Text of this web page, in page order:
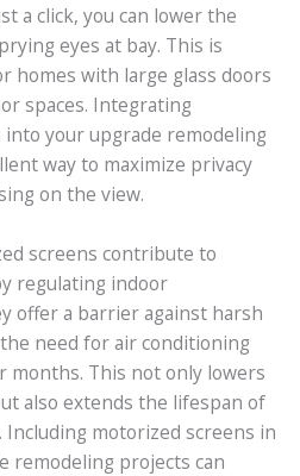
a click, you can lower the
eyes at bay. This is
homes with large glass doors
spaces. Integrating
your upgrade remodeling
way to maximize privacy
on the view.
screens contribute to
regulating indoor
offer a barrier against harsh
need for air conditioning
months. This not only lowers
also extends the lifespan of
Including motorized screens in
remodeling projects can